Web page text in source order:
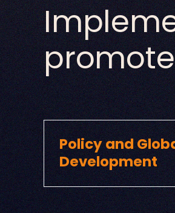
Policy and
Development